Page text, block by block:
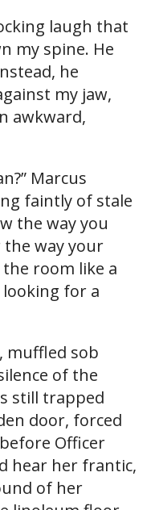
laugh that
my spine. He
he
my jaw,
awkward,
Marcus
faintly of stale
the way you
the way your
room like a
for a
muffled sob
of the
still trapped
door, forced
Officer
hear her frantic,
of her